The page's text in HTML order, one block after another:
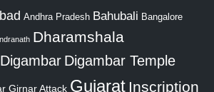
Andhra Pradesh Bahubali Bangalore
Dharamshala
Digambar Digambar Temple
Girnar Attack Gujarat Inscription